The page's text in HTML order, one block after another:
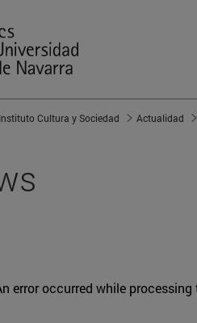
Instituto Cultura y Sociedad Actualidad
error occurred while